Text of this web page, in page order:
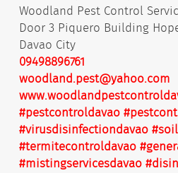
Woodland Pest Control
Door 3 Piquero Building
Davao City
09498896761
woodland.pest@yahoo.com
#pestcontroldavao
#virusdisinfectiondavao
#termitecontroldavao
#mistingservicesdavao